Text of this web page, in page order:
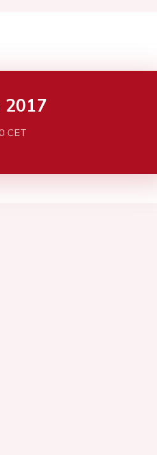
2017
CET